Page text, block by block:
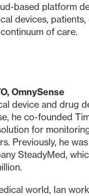
based platform
devices,
of care.
OmnySense
device and drug
he co-founded
for
Previously, he
SteadyMed,
world, Ian